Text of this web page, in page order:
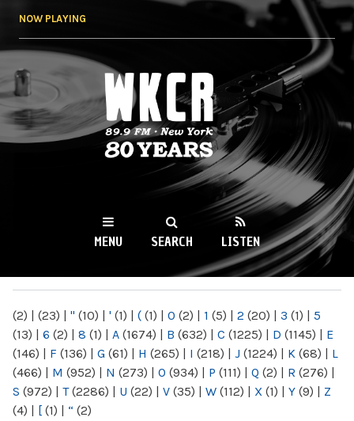
NOW PLAYING
WKCR 89.9FM
NY
MENU SEARCH LISTEN
(2) | (23) | " (10) | ' (1) | ( (1) | 0 (2) | 1 (5) | 2 (20) | 3 (1) | 5
(13) | 6 (2) | 8 (1) | A (1674) | B (632) | C (1225) | D (1145) | E
(146) | F (136) | G (61) | H (265) | I (218) | J (1224) | K (68) | L
(466) | M (952) | N (273) | O (934) | P (111) | Q (2) | R (276) |
S (972) | T(2286) | U (22) | V (35) | W (112) | X (1) | Y (9) | Z
(4) | [ (1) | “ (2)